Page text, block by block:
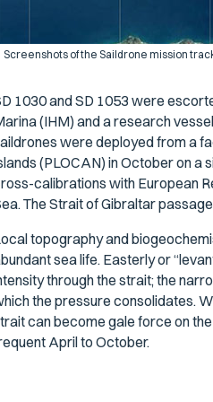
Screenshots of the Saildrone mission
1030 and SD 1053 were
(IHM) and a research
were deployed from a
(PLOCAN) in October on a
calibrations with European
The Strait of Gibraltar
topography and
sea life. Easterly or
through the strait; the
the pressure consolidates.
can become gale force on
April to October.